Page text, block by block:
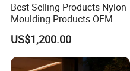
Best Selling Products Nylon
Moulding Products OEM
Plastic Injection Molds ABS
Electronic Equipment Shell
Case Parts Mould
US$1,200.00